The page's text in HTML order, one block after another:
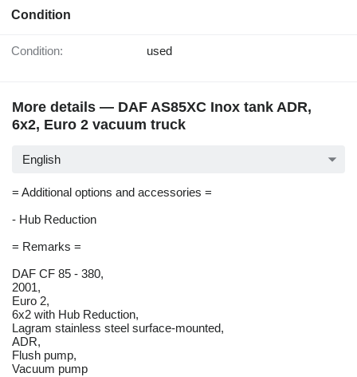
Condition
Condition: used
More details — DAF AS85XC Inox tank ADR,
6x2, Euro 2 vacuum truck
English
= Additional options and accessories =
- Hub Reduction
= Remarks =
DAF CF 85 - 380,
2001,
Euro 2,
6x2 with Hub Reduction,
Lagram stainless steel surface-mounted,
ADR,
Flush pump,
Vacuum pump